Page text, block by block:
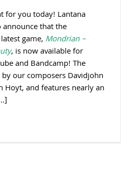
for you today! Lantana
that the
game, Mondrian –
, is now available for
and Bandcamp! The
our composers Davidjohn
Hoyt, and features nearly an